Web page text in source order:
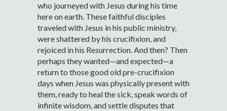
who journeyed with Jesus during his time
here on earth. These faithful disciples
traveled with Jesus in his public ministry,
were shattered by his crucifixion, and
rejoiced in his Resurrection. And then? Then
perhaps they wanted—and expected—a
return to those good old pre-crucifixion
days when Jesus was physically present with
them, ready to heal the sick, speak words of
infinite wisdom, and settle disputes that